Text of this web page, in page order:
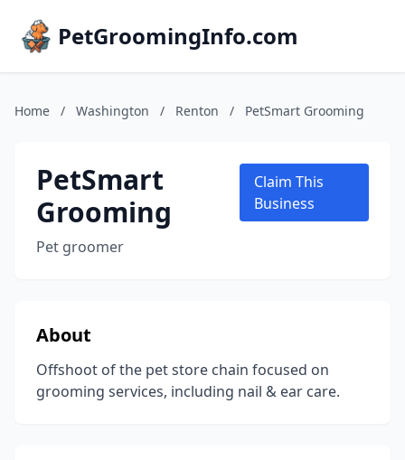
PetGroomingInfo.com
Home / Washington / Renton / PetSmart Grooming
PetSmart
Grooming
Pet groomer
Claim This
Business
About
Offshoot of the pet store chain focused on
grooming services, including nail & ear care.